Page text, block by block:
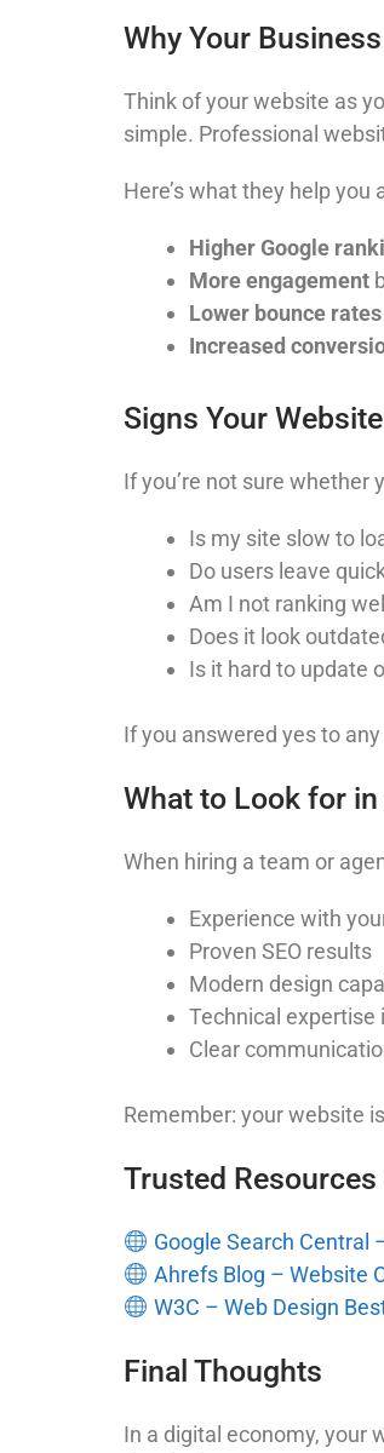
Why Your
Think of your website as
simple. Professional
Here’s what they help you
Higher Google
More engagement
Lower bounce rates
Increased
Signs Your
If you’re not sure whether
Is my site slow to
Do users leave
Am I not ranking
Does it look
Is it hard to update
If you answered yes to
What to Look for
When hiring a team or
Experience with
Proven SEO results
Modern design
Technical expertise
Clear
Remember: your website
Trusted
Google Search Central
Ahrefs Blog – Website
W3C – Web Design
Final Thoughts
In a digital economy, your